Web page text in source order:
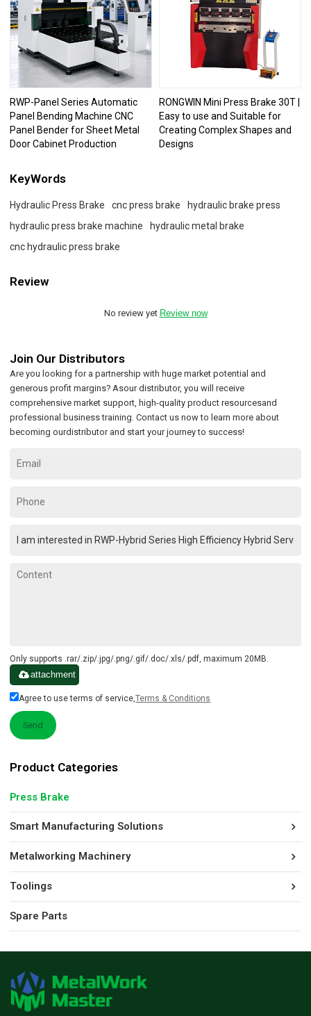
RWP-Panel Series Automatic
Panel Bending Machine CNC
Panel Bender for Sheet Metal
Door Cabinet Production
RONGWIN Mini Press Brake 30T |
Easy to use and Suitable for
Creating Complex Shapes and
Designs
KeyWords
Hydraulic Press Brake cnc press brake
hydraulic brake press
hydraulic press brake machine
hydraulic metal brake
cnc hydraulic press brake
Review
No review yet Review now
Join Our Distributors
Are you looking for a partnership with huge market potential and
generous profit margins? Asour distributor, you will receive
comprehensive market support, high-quality product resourcesand
professional business training. Contact us now to learn more about
becoming ourdistributor and start your journey to success!
Only supports .rar/.zip/.jpg/.png/.gif/.doc/.xls/.pdf, maximum 20MB.
attachment
Agree to use terms of service,Terms & Conditions
Send
Product Categories
Press Brake
Smart Manufacturing Solutions
Metalworking Machinery
Toolings
Spare Parts